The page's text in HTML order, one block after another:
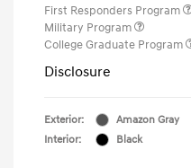
First Responders Program
Military Program
College Graduate Program
Disclosure
Exterior:
Amazon Gray
Interior:
Black